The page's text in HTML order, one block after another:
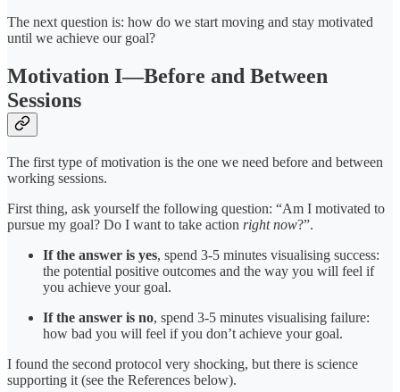
The next question is: how do we start moving and stay motivated
until we achieve our goal?
Motivation I—Before and Between
Sessions
The first type of motivation is the one we need before and between
working sessions.
First thing, ask yourself the following question: “Am I motivated to
pursue my goal? Do I want to take action right now?”.
If the answer is yes, spend 3-5 minutes visualising success:
the potential positive outcomes and the way you will feel if
you achieve your goal.
If the answer is no, spend 3-5 minutes visualising failure:
how bad you will feel if you don’t achieve your goal.
I found the second protocol very shocking, but there is science
supporting it (see the References below).